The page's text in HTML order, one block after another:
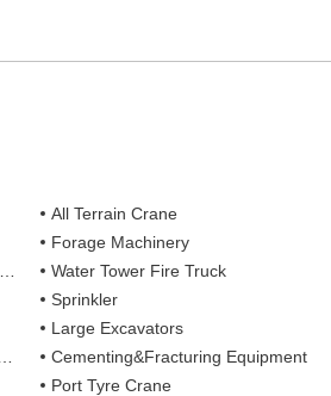
All Terrain Crane
Forage Machinery
Water Tower Fire Truck
Sprinkler
Large Excavators
Cementing&Fracturing Equipment
Port Tyre Crane